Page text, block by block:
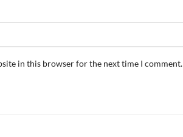
in this browser for the next time I comment.